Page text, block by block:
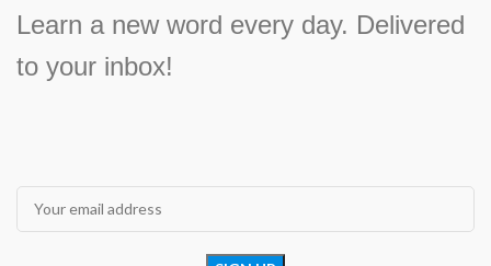
Learn a new word every day. Delivered
to your inbox!